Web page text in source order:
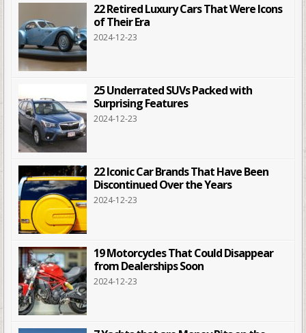
22 Retired Luxury Cars That Were Icons
of Their Era
2024-12-23
25 Underrated SUVs Packed with
Surprising Features
2024-12-23
22 Iconic Car Brands That Have Been
Discontinued Over the Years
2024-12-23
19 Motorcycles That Could Disappear
from Dealerships Soon
2024-12-23